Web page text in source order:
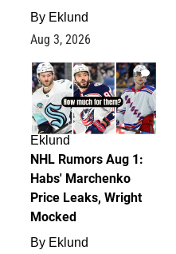
By Eklund
Aug 3, 2026
1
Eklund
NHL Rumors Aug 1:
Habs' Marchenko
Price Leaks, Wright
Mocked
By Eklund